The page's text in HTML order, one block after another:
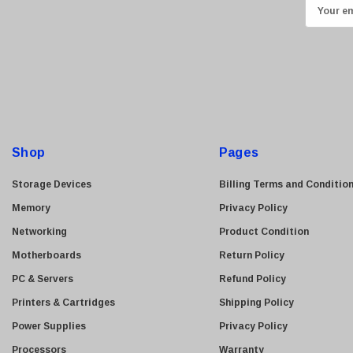
LG
Konica Minolta
Netgear
Finisar
m
e
Shop
Storage Devices
Memory
Networking
Motherboards
PC & Servers
Printers & Cartridges
Power Supplies
Processors
Pages
Billing Terms and
Privacy Policy
Product Condition
Return Policy
Refund Policy
Shipping Policy
Privacy Policy
Warranty